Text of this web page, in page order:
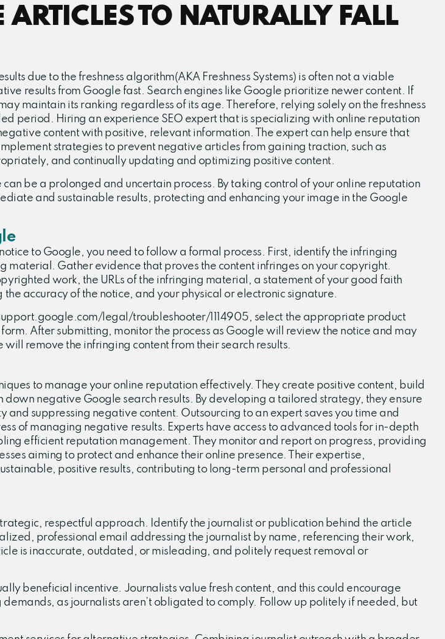
TO NATURALLY FALL
due to the freshness algorithm(AKA Freshness Systems) is often not a viable
results from Google fast. Search engines like Google prioritize newer content. If
maintain its ranking regardless of its age. Therefore, relying solely on the freshness
period. Hiring an experience SEO expert that is specializing with online reputation
content with positive, relevant information. The expert can help ensure that
strategies to prevent negative articles from gaining traction, such as
and continually updating and optimizing positive content.
be a prolonged and uncertain process. By taking control of your online reputation
and sustainable results, protecting and enhancing your image in the Google
to Google, you need to follow a formal process. First, identify the infringing
material. Gather evidence that proves the content infringes on your copyright.
work, the URLs of the infringing material, a statement of your good faith
accuracy of the notice, and your physical or electronic signature.
legal/troubleshooter/1114905, select the appropriate product
After submitting, monitor the process as Google will review the notice and may
remove the infringing content from their search results.
to manage your online reputation effectively. They create positive content, build
negative Google search results. By developing a tailored strategy, they ensure
suppressing negative content. Outsourcing to an expert saves you time and
of managing negative results. Experts have access to advanced tools for in-depth
efficient reputation management. They monitor and report on progress, providing
aiming to protect and enhance their online presence. Their expertise,
positive results, contributing to long-term personal and professional
respectful approach. Identify the journalist or publication behind the article
professional email addressing the journalist by name, referencing their work,
is inaccurate, outdated, or misleading, and politely request removal or
beneficial incentive. Journalists value fresh content, and this could encourage
as journalists aren’t obligated to comply. Follow up politely if needed, but